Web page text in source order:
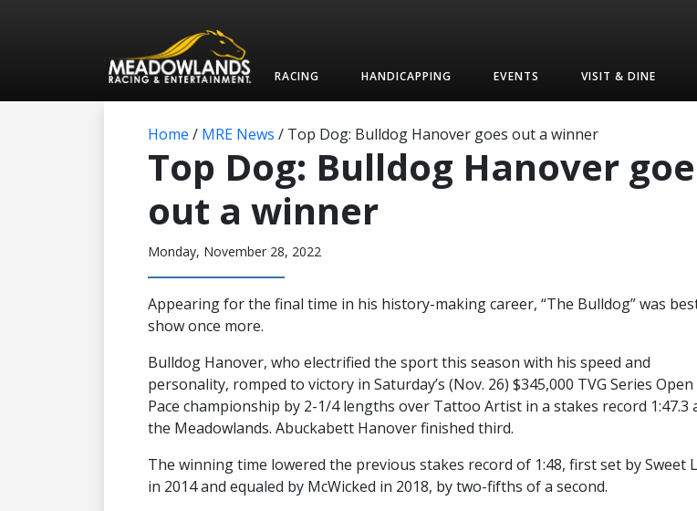
RACING HANDICAPPING EVENTS VISIT & DINE
Home / MRE News / Top Dog: Bulldog Hanover goes out a winner
Top Dog: Bulldog Hanover
out a winner
Monday, November 28, 2022
Appearing for the final time in his history-making career, “The Bulldog” was
show once more.
Bulldog Hanover, who electrified the sport this season with his speed and
personality, romped to victory in Saturday’s (Nov. 26) $345,000 TVG Series Open
Pace championship by 2-1/4 lengths over Tattoo Artist in a stakes record 1:47.3
the Meadowlands. Abuckabett Hanover finished third.
The winning time lowered the previous stakes record of 1:48, first set by Sweet
in 2014 and equaled by McWicked in 2018, by two-fifths of a second.